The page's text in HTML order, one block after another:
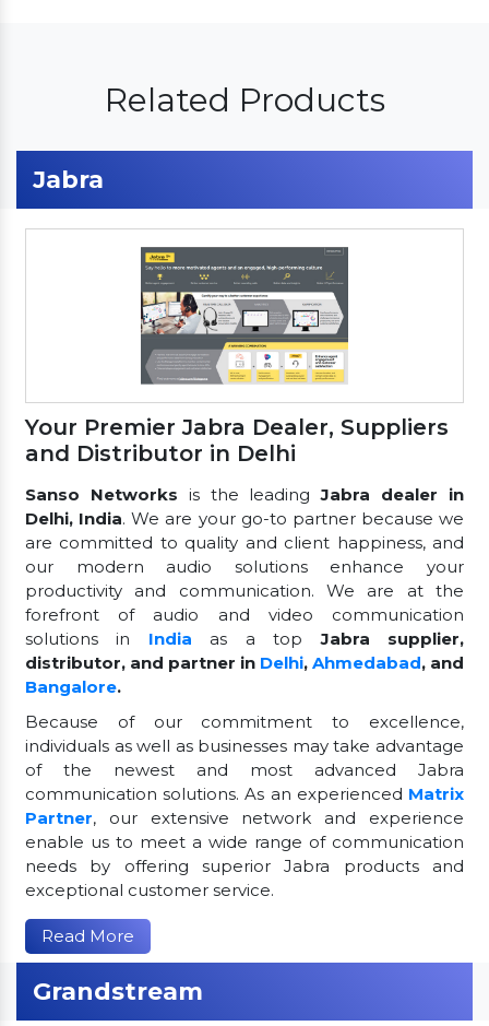
Related Products
Jabra
Your Premier Jabra Dealer, Suppliers
and Distributor in Delhi
Sanso Networks is the leadingJabra dealer in
Delhi, India. We are your go-to partner because we
are committed to quality and client happiness, and
our modern audio solutions enhance your
productivity and communication. We are at the
forefront of audio and video communication
solutions in India as a topJabra supplier,
distributor, and partner in Delhi, Ahmedabad, and
Bangalore.
Because of our commitment to excellence,
individuals as well as businesses may take advantage
of the newest and most advanced Jabra
communication solutions. As an experienced Matrix
Partner, our extensive network and experience
enable us to meet a wide range of communication
needs by offering superior Jabra products and
exceptional customer service.
Read More
Grandstream